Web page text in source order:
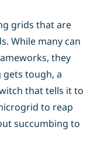
grids that are
While many can
they
tough, a
that tells it to
to reap
succumbing to